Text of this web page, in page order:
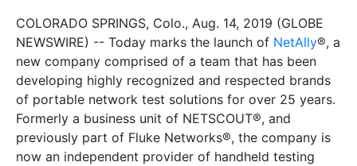
COLORADO SPRINGS, Colo., Aug. 14, 2019 (GLOBE
NEWSWIRE) -- Today marks the launch of NetAlly®, a
new company comprised of a team that has been
developing highly recognized and respected brands
of portable network test solutions for over 25 years.
Formerly a business unit of NETSCOUT®, and
previously part of Fluke Networks®, the company is
now an independent provider of handheld testing